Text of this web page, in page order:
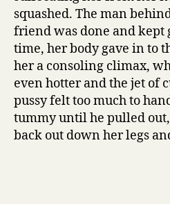
squashed. The man
friend was done and kept
time, her body gave in to
her a consoling climax,
even hotter and the jet of
pussy felt too much to
tummy until he pulled
back out down her legs